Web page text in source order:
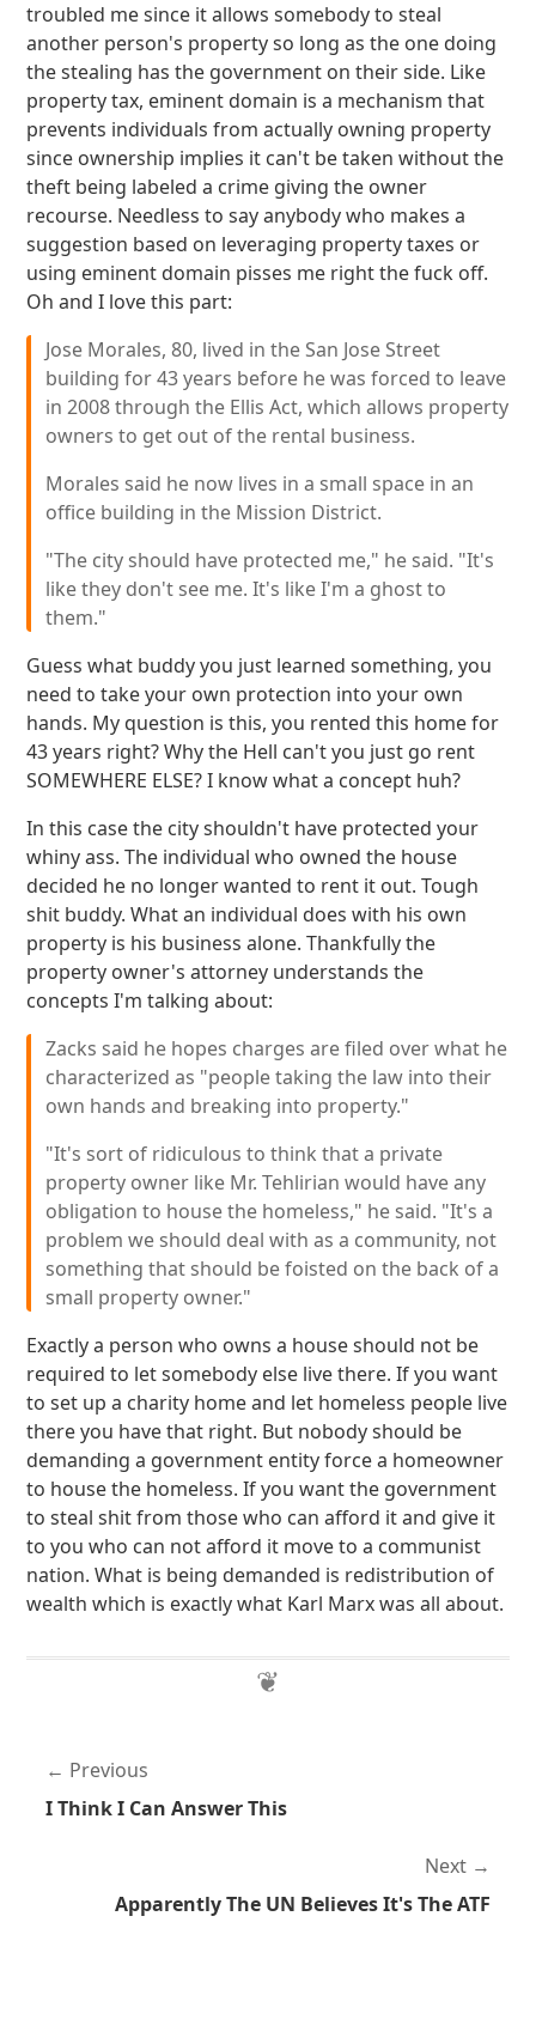
troubled me since it allows somebody to steal
another person's property so long as the one doing
the stealing has the government on their side. Like
property tax, eminent domain is a mechanism that
prevents individuals from actually owning property
since ownership implies it can't be taken without the
theft being labeled a crime giving the owner
recourse. Needless to say anybody who makes a
suggestion based on leveraging property taxes or
using eminent domain pisses me right the fuck off.
Oh and I love this part:
Jose Morales, 80, lived in the San Jose Street
building for 43 years before he was forced to leave
in 2008 through the Ellis Act, which allows property
owners to get out of the rental business.
Morales said he now lives in a small space in an
office building in the Mission District.
"The city should have protected me," he said. "It's
like they don't see me. It's like I'm a ghost to
them."
Guess what buddy you just learned something, you
need to take your own protection into your own
hands. My question is this, you rented this home for
43 years right? Why the Hell can't you just go rent
SOMEWHERE ELSE? I know what a concept huh?
In this case the city shouldn't have protected your
whiny ass. The individual who owned the house
decided he no longer wanted to rent it out. Tough
shit buddy. What an individual does with his own
property is his business alone. Thankfully the
property owner's attorney understands the
concepts I'm talking about:
Zacks said he hopes charges are filed over what he
characterized as "people taking the law into their
own hands and breaking into property."
"It's sort of ridiculous to think that a private
property owner like Mr. Tehlirian would have any
obligation to house the homeless," he said. "It's a
problem we should deal with as a community, not
something that should be foisted on the back of a
small property owner."
Exactly a person who owns a house should not be
required to let somebody else live there. If you want
to set up a charity home and let homeless people live
there you have that right. But nobody should be
demanding a government entity force a homeowner
to house the homeless. If you want the government
to steal shit from those who can afford it and give it
to you who can not afford it move to a communist
nation. What is being demanded is redistribution of
wealth which is exactly what Karl Marx was all about.
Previous
I Think I Can Answer This
Next
Apparently The UN Believes It's The ATF